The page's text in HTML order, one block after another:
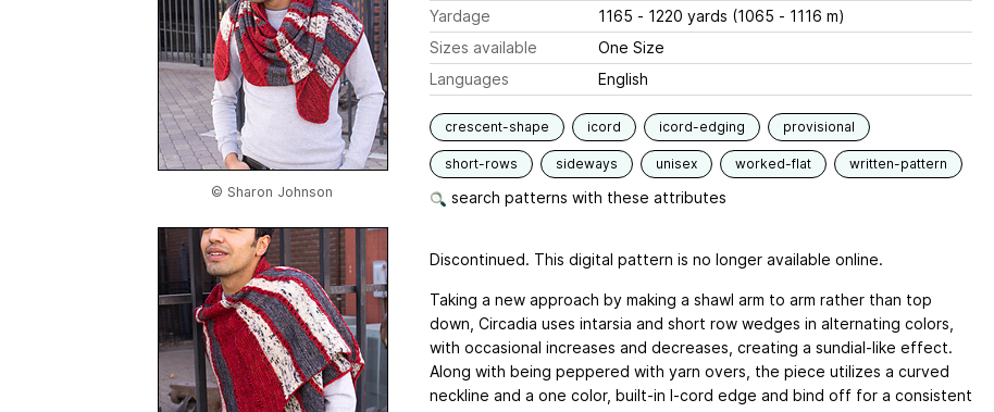
© Sharon Johnson
Yardage
1165 - 1220 yards (1065 - 1116 m)
Sizes available
One Size
Languages
English
crescent-shape icord icord-edging provisional
short-rows sideways unisex worked-flat written-pattern
search patterns with these attributes
Discontinued. This digital pattern is no longer available online.
Taking a new approach by making a shawl arm to arm rather than top
down, Circadia uses intarsia and short row wedges in alternating colors,
with occasional increases and decreases, creating a sundial-like effect.
Along with being peppered with yarn overs, the piece utilizes a curved
neckline and a one color, built-in I-cord edge and bind off for a consistent